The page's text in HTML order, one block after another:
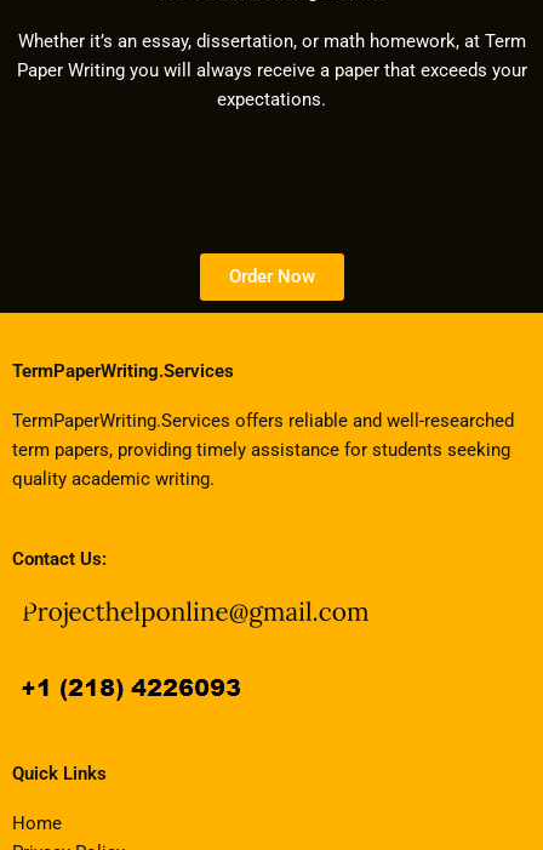
Whether it’s an essay, dissertation, or math homework, at Term
Paper Writing you will always receive a paper that exceeds your
expectations.
Order Now
TermPaperWriting.Services
TermPaperWriting.Services offers reliable and well-researched
term papers, providing timely assistance for students seeking
quality academic writing.
Contact Us:
Quick Links
Home